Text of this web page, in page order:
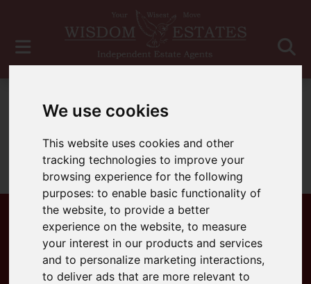
We use cookies
This website uses cookies and other
tracking technologies to improve your
browsing experience for the following
purposes:to enable basic functionality of
the website,to provide a better
experience on the website,to measure
your interest in our products and services
and to personalize marketing interactions,
to deliver ads that are more relevant to
For Sale
Sorry, no records were found. Please try again.
Popular Properties